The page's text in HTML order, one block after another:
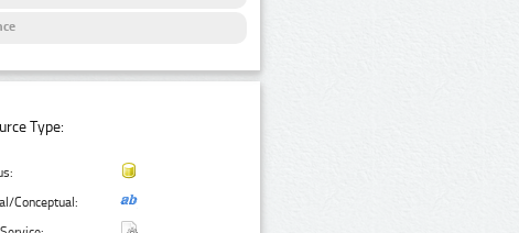
Type:
Conceptual: